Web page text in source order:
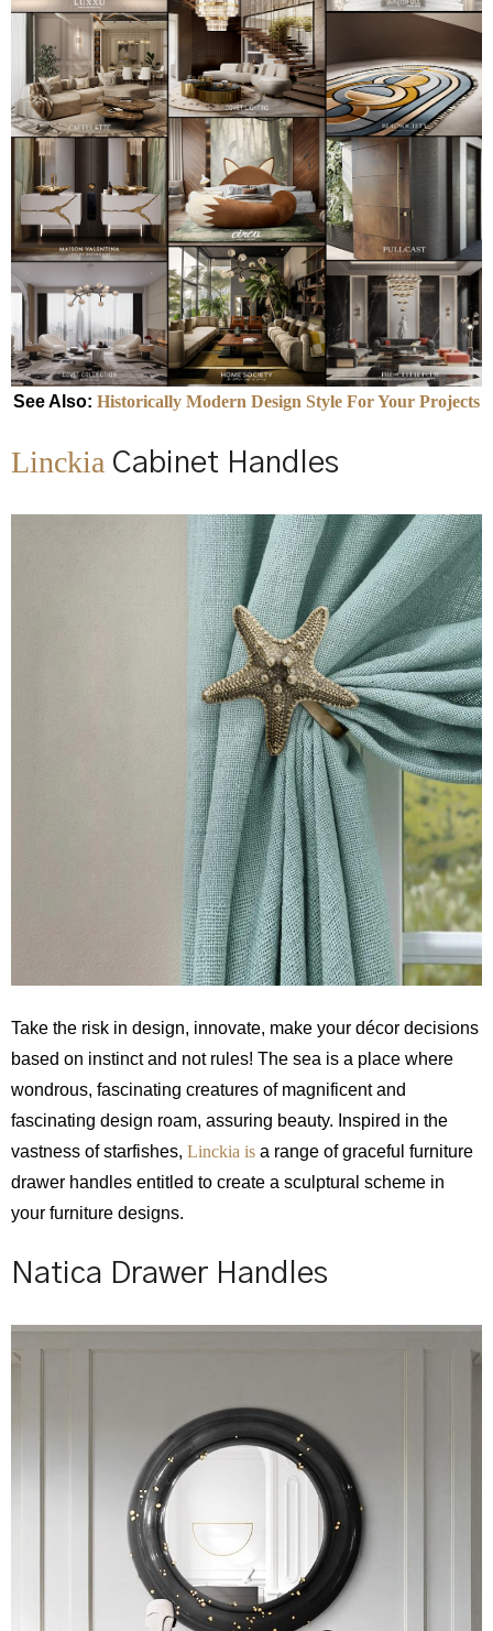
See Also: Historically Modern Design Style For Your Projects
Linckia Cabinet Handles
Take the risk in design, innovate, make your décor decisions
based on instinct and not rules! The sea is a place where
wondrous, fascinating creatures of magnificent and
fascinating design roam, assuring beauty. Inspired in the
vastness of starfishes, Linckia is a range of graceful furniture
drawer handles entitled to create a sculptural scheme in
your furniture designs.
Natica Drawer Handles